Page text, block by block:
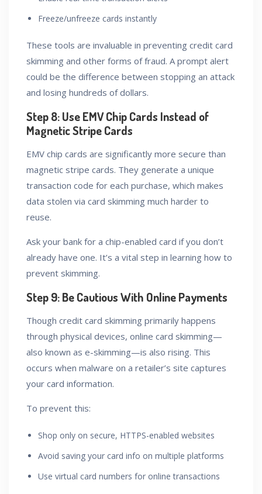
Freeze/unfreeze cards instantly
These tools are invaluable in preventing credit card
skimming and other forms of fraud. A prompt alert
could be the difference between stopping an attack
and losing hundreds of dollars.
Step 8: Use EMV Chip Cards Instead of
Magnetic Stripe Cards
EMV chip cards are significantly more secure than
magnetic stripe cards. They generate a unique
transaction code for each purchase, which makes
data stolen via card skimming much harder to
reuse.
Ask your bank for a chip-enabled card if you don’t
already have one. It’s a vital step in learning how to
prevent skimming.
Step 9: Be Cautious With Online Payments
Though credit card skimming primarily happens
through physical devices, online card skimming—
also known as e-skimming—is also rising. This
occurs when malware on a retailer’s site captures
your card information.
To prevent this:
Shop only on secure, HTTPS-enabled websites
Avoid saving your card info on multiple platforms
Use virtual card numbers for online transactions